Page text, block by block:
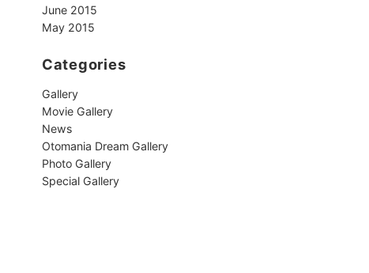
June 2015
May 2015
Categories
Gallery
Movie Gallery
News
Otomania Dream Gallery
Photo Gallery
Special Gallery